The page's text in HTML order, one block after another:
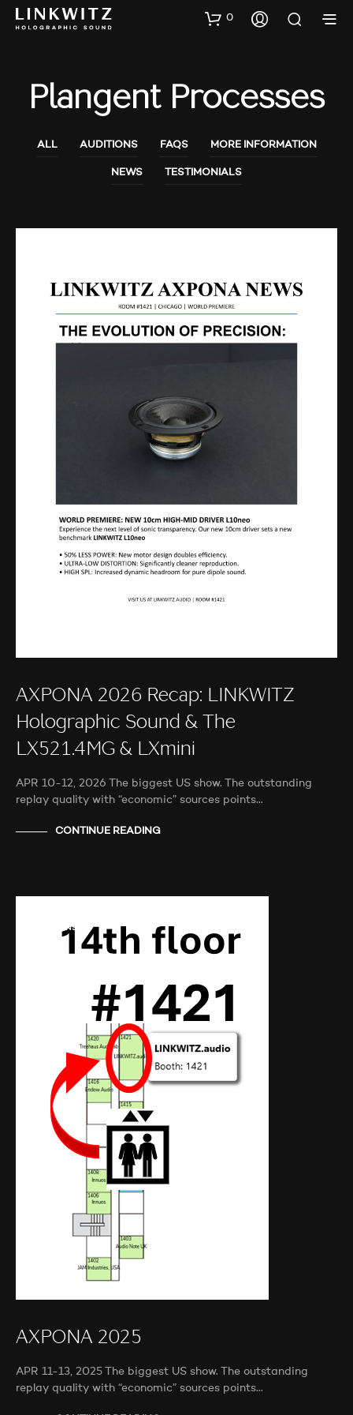
0
Plangent Processes
ALL AUDITIONS FAQS MORE INFORMATION
NEWS TESTIMONIALS
AXPONA 2026 Recap: LINKWITZ
Holographic Sound & The
LX521.4MG & LXmini
APR 10-12, 2026 The biggest US show. The outstanding
replay quality with “economic” sources points…
CONTINUE READING
AUDITIONS
AXPONA 2025
APR 11-13, 2025 The biggest US show. The outstanding
replay quality with “economic” sources points…